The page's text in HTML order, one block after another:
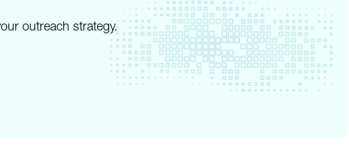
outreach strategy.